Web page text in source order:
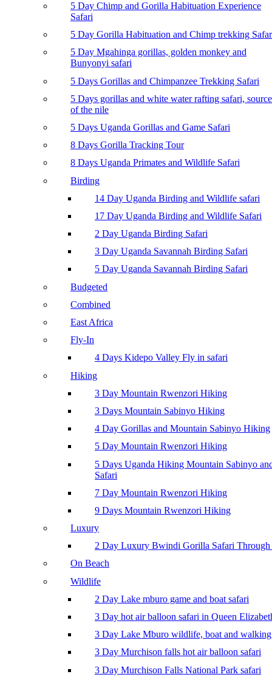
5 Day Chimp and Gorilla Habituation Experience
Safari
5 Day Gorilla Habituation and Chimp trekking
5 Day Mgahinga gorillas, golden monkey and
Bunyonyi safari
5 Days Gorillas and Chimpanzee Trekking Safari
5 Days gorillas and white water rafting safari, source
of the nile
5 Days Uganda Gorillas and Game Safari
8 Days Gorilla Tracking Tour
8 Days Uganda Primates and Wildlife Safari
Birding
14 Day Uganda Birding and Wildlife safari
17 Day Uganda Birding and Wildlife Safari
2 Day Uganda Birding Safari
3 Day Uganda Savannah Birding Safari
5 Day Uganda Savannah Birding Safari
Budgeted
Combined
East Africa
Fly-In
4 Days Kidepo Valley Fly in safari
Hiking
3 Day Mountain Rwenzori Hiking
3 Days Mountain Sabinyo Hiking
4 Day Gorillas and Mountain Sabinyo Hiking
5 Day Mountain Rwenzori Hiking
5 Days Uganda Hiking Mountain Sabinyo
Safari
7 Day Mountain Rwenzori Hiking
9 Days Mountain Rwenzori Hiking
Luxury
2 Day Luxury Bwindi Gorilla Safari
On Beach
Wildlife
2 Day Lake mburo game and boat safari
3 Day hot air balloon safari in Queen
3 Day Lake Mburo wildlife, boat and
3 Day Murchison falls hot air balloon safari
3 Day Murchison Falls National Park safari